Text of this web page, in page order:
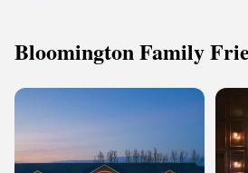
Bloomington Family